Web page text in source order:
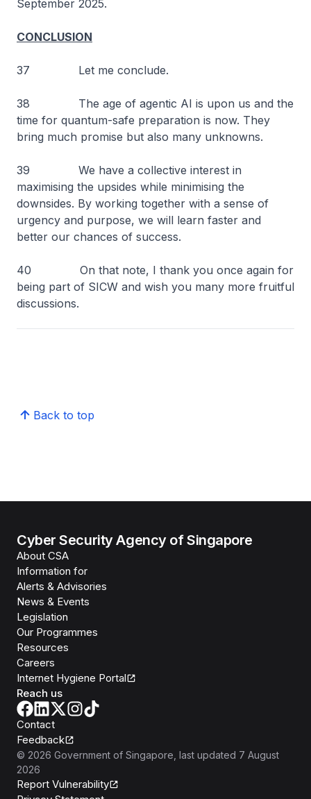
September 2025.
CONCLUSION
37 Let me conclude.
38 The age of agentic AI is upon us and the
time for quantum-safe preparation is now. They
bring much promise but also many unknowns.
39 We have a collective interest in
maximising the upsides while minimising the
downsides. By working together with a sense of
urgency and purpose, we will learn faster and
better our chances of success.
40 On that note, I thank you once again for
being part of SICW and wish you many more fruitful
discussions.
Back to top
Cyber Security Agency of Singapore
About CSA
Information for
Alerts & Advisories
News & Events
Legislation
Our Programmes
Resources
Careers
Internet Hygiene Portal
Reach us
Contact
Feedback
© 2026 Government of Singapore , last updated 7 August
2026
Report Vulnerability